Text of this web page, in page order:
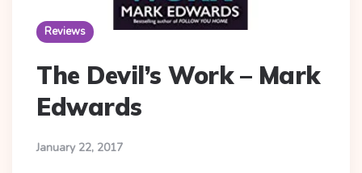
Reviews
The Devil’s Work – Mark
Edwards
January 22, 2017